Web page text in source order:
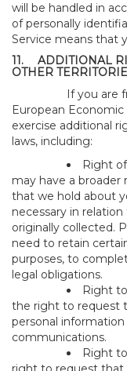
will be handled in
of personally
Service means that
11.
ADDITIONAL
OTHER
If you are
European
exercise additional
laws, including:
Right
may have a broader
that we hold about
necessary in
originally collected.
need to retain
purposes, to
legal obligations.
Right
the right to request
personal
communications.
Right